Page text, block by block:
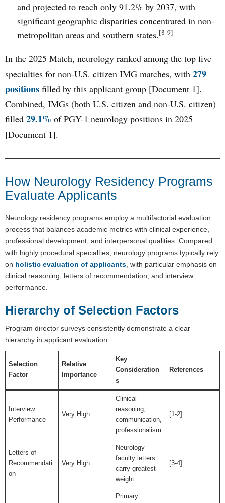
and projected to reach only 91.2% by 2037, with
significant geographic disparities concentrated in non-
metropolitan areas and southern states.[8-9]
In the 2025 Match, neurology ranked among the top five
specialties for non-U.S. citizen IMG matches, with 279
positions filled by this applicant group [Document 1].
Combined, IMGs (both U.S. citizen and non-U.S. citizen)
filled 29.1% of PGY-1 neurology positions in 2025
[Document 1].
How Neurology Residency Programs
Evaluate Applicants
Neurology residency programs employ a multifactorial evaluation
process that balances academic metrics with clinical experience,
professional development, and interpersonal qualities. Compared
with highly procedural specialties, neurology programs typically rely
on holistic evaluation of applicants , with particular emphasis on
clinical reasoning, letters of recommendation, and interview
performance.
Hierarchy of Selection Factors
Program director surveys consistently demonstrate a clear
hierarchy in applicant evaluation:
Selection
Factor
Relative
Importance
Key
Consideration
s
References
Interview
Performance
Very High
Clinical
reasoning,
communication,
professionalism
[1-2]
Letters of
Recommendati
on
Very High
Neurology
faculty letters
carry greatest
weight
[3-4]
Primary